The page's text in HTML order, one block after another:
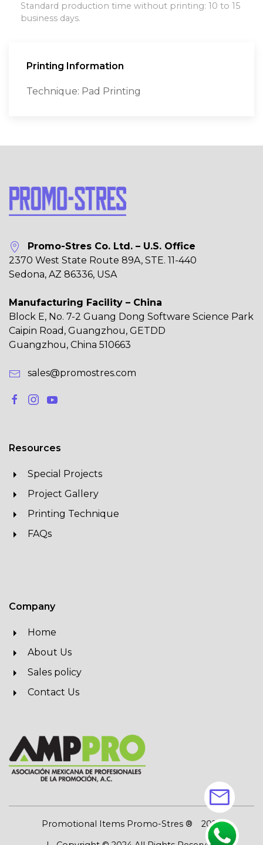
Standard production time without printing: 10 to 15
business days.
Printing Information
Technique: Pad Printing
Promo-Stres Co. Ltd. – U.S. Office
2370 West State Route 89A, STE. 11-440
Sedona, AZ 86336, USA
Manufacturing Facility – China
Block E, No. 7-2 Guang Dong Software Science Park
Caipin Road, Guangzhou, GETDD
Guangzhou, China 510663
sales@promostres.com
Resources
Special Projects
Project Gallery
Printing Technique
FAQs
Company
Home
About Us
Sales policy
Contact Us
Promotional Items Promo-Stres ®
2026
mail